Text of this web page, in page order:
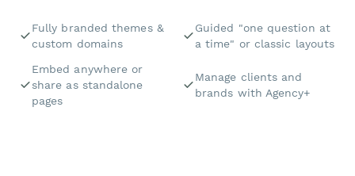
Fully branded themes &
custom domains
Guided "one question at
a time" or classic layouts
Embed anywhere or
share as standalone
pages
Manage clients and
brands with Agency+